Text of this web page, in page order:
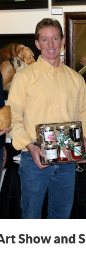
Show and